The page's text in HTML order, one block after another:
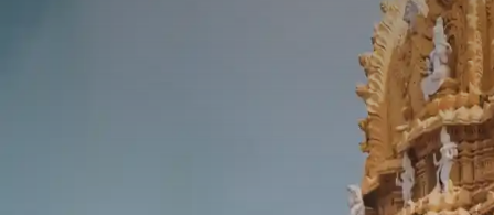
POOJA + PUNNIYAM
Pooja signifies prayers and leads to